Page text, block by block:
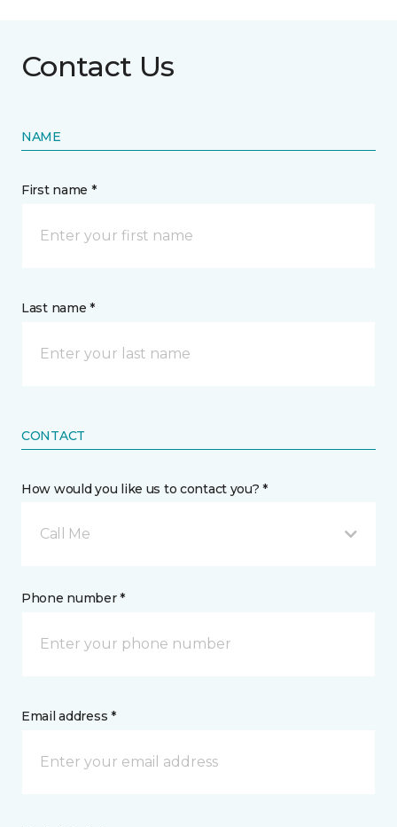
Contact Us
NAME
First name *
Last name *
CONTACT
How would you like us to contact you? *
Call Me
Phone number *
Email address *